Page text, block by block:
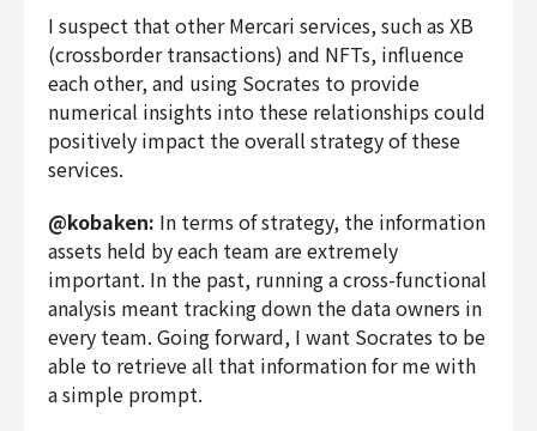
I suspect that otherMercari services, such as XB
(crossborder transactions) and NFTs, influence
each other, and using Socrates to provide
numerical insights into these relationships could
positively impact the overall strategy of these
services.
@kobaken: In terms of strategy, the information
assets held by each team are extremely
important. In the past, running a cross-functional
analysis meant tracking down the data owners in
every team. Going forward, I want Socrates to be
able to retrieve all that information for me with
a simple prompt.